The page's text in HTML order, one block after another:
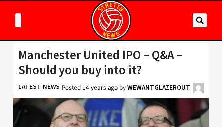
Manchester United IPO – Q&A –
Should you buy into it?
LATEST NEWS Posted 14 years ago byWEWANTGLAZEROUT